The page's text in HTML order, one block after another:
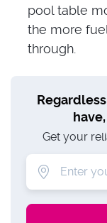
pool table
the more
through.
Get your